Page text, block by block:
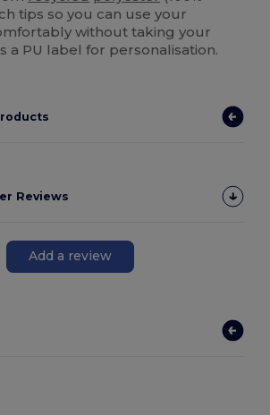
tips so you can use your
without taking your
a PU label for personalisation.
Reviews
Add a review